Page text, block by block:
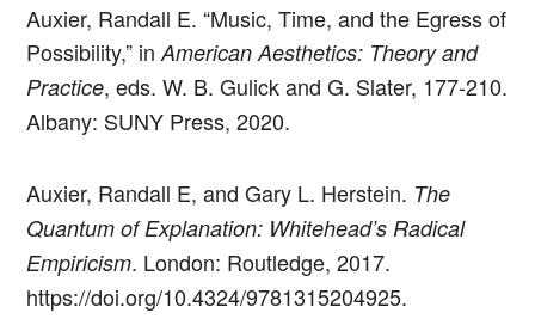
Auxier, Randall E. “Music, Time, and the Egress of
Possibility,” inAmerican Aesthetics: Theory and
Practice, eds. W. B. Gulick and G. Slater, 177-210.
Albany: SUNY Press, 2020.
Auxier, Randall E, and Gary L. Herstein. The
Quantum of Explanation: Whitehead’s Radical
Empiricism. London: Routledge, 2017.
https://doi.org/10.4324/9781315204925.